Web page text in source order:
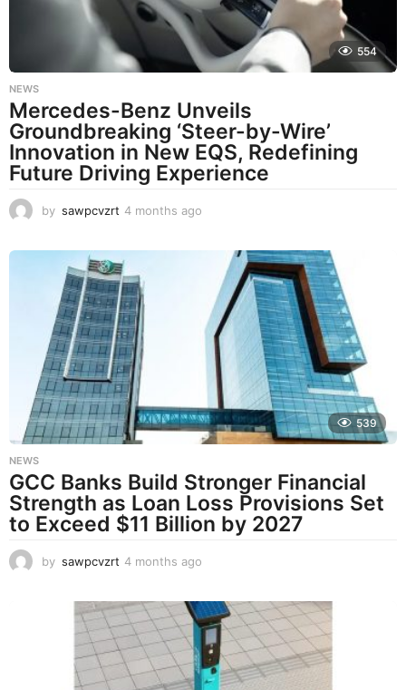
554
NEWS
Mercedes-Benz Unveils
Groundbreaking ‘Steer-by-Wire’
Innovation in New EQS, Redefining
Future Driving Experience
by sawpcvzrt 4 months ago
a
539
NEWS
GCC Banks Build Stronger Financial
Strength as Loan Loss Provisions Set
to Exceed $11 Billion by 2027
by sawpcvzrt 4 months ago
n
t
h
s
a